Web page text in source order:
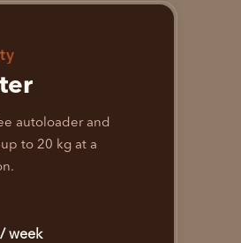
autoloader and
to 20 kg at a
week